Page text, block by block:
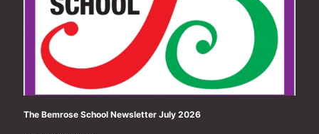
The Bemrose School Newsletter July 2026